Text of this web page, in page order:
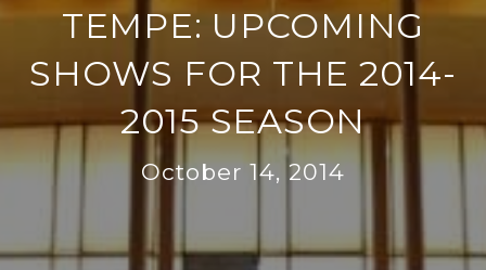
TEMPE: UPCOMING
SHOWS FOR THE 2014-
2015 SEASON
October 14, 2014